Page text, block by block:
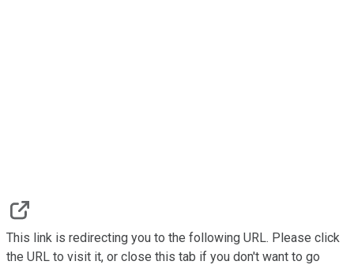
This link is redirecting you to the following URL. Please click
the URL to visit it, or close this tab if you don't want to go